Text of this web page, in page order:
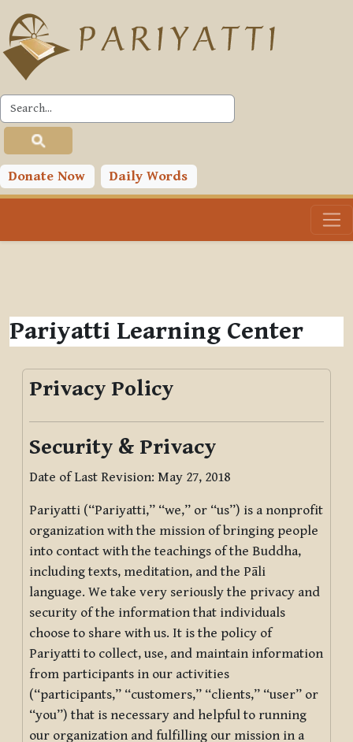
Skip to main content
Donate Now Daily Words
Pariyatti Learning Center
Privacy Policy
Security & Privacy
Date of Last Revision: May 27, 2018
Pariyatti (“Pariyatti,” “we,” or “us”) is a nonprofit
organization with the mission of bringing people
into contact with the teachings of the Buddha,
including texts, meditation, and the Pāli
language. We take very seriously the privacy and
security of the information that individuals
choose to share with us. It is the policy of
Pariyatti to collect, use, and maintain information
from participants in our activities
(“participants,” “customers,” “clients,” “user” or
“you”) that is necessary and helpful to running
our organization and fulfilling our mission in a